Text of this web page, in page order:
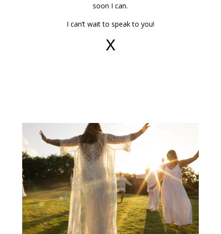
soon I can.
I can’t wait to speak to you!
X